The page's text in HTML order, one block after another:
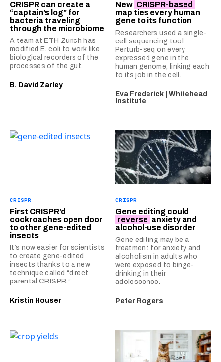
CRISPR can create a
“captain’s log” for
bacteria traveling
through the microbiome
A team at ETH Zurich has
modified E. coli to work like
biological recorders of the
processes of the gut.
B. David Zarley
New CRISPR-based
map ties every human
gene to its function
Researchers used a single-
cell sequencing tool
Perturb-seq on every
expressed gene in the
human genome, linking each
to its job in the cell.
Eva Frederick | Whitehead
Institute
CRISPR
First CRISPR’d
cockroaches open door
to other gene-edited
insects
It’s now easier for scientists
to create gene-edited
insects thanks to a new
technique called “direct
parental CRISPR.”
Kristin Houser
CRISPR
Gene editing could
reverse anxiety and
alcohol-use disorder
Gene editing may be a
treatment for anxiety and
alcoholism in adults who
were exposed to binge-
drinking in their
adolescence.
Peter Rogers